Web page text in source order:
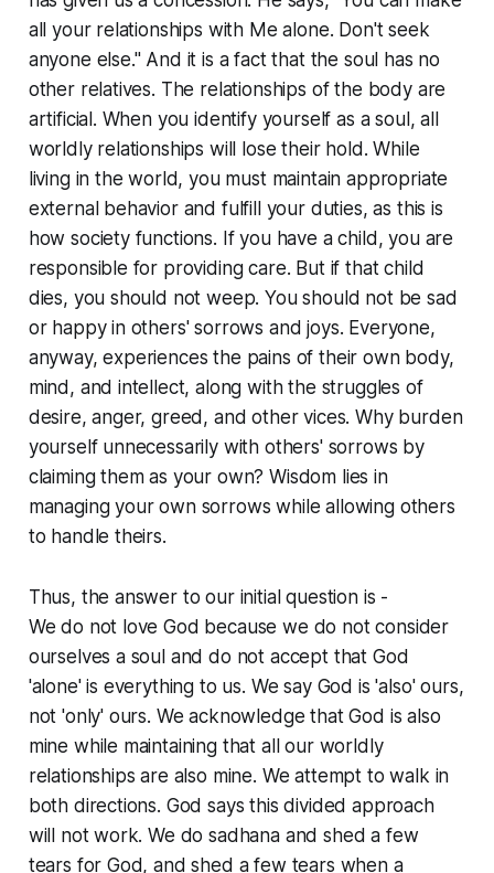
all your relationships with Me alone. Don't seek
anyone else." And it is a fact that the soul has no
other relatives. The relationships of the body are
artificial. When you identify yourself as a soul, all
worldly relationships will lose their hold. While
living in the world, you must maintain appropriate
external behavior and fulfill your duties, as this is
how society functions. If you have a child, you are
responsible for providing care. But if that child
dies, you should not weep. You should not be sad
or happy in others' sorrows and joys. Everyone,
anyway, experiences the pains of their own body,
mind, and intellect, along with the struggles of
desire, anger, greed, and other vices. Why burden
yourself unnecessarily with others' sorrows by
claiming them as your own? Wisdom lies in
managing your own sorrows while allowing others
to handle theirs.
Thus, the answer to our initial question is -
We do not love God because we do not consider
ourselves a soul and do not accept that God
'alone' is everything to us. We say God is 'also' ours,
not 'only' ours. We acknowledge that God is also
mine while maintaining that all our worldly
relationships are also mine. We attempt to walk in
both directions. God says this divided approach
will not work. We do sadhana and shed a few
tears for God, and shed a few tears when a